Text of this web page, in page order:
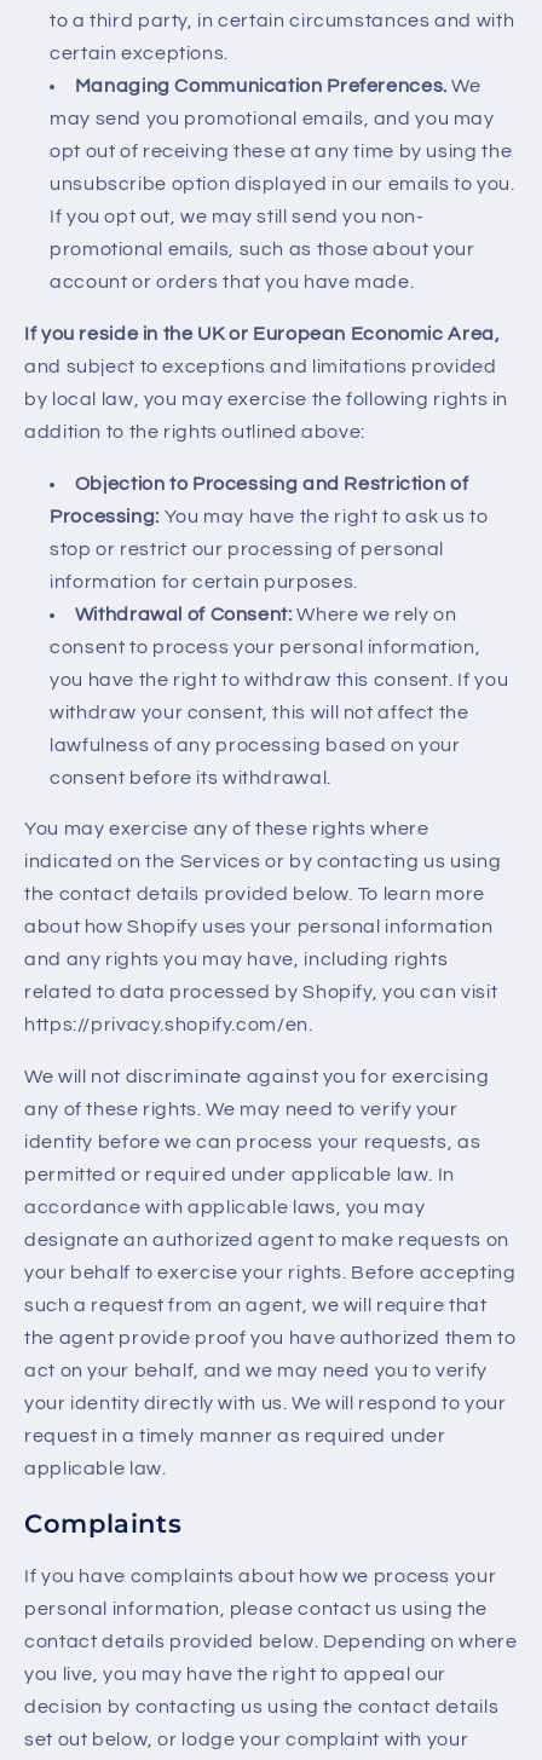
to a third party, in certain circumstances and with
certain exceptions.
Managing Communication Preferences. We
may send you promotional emails, and you may
opt out of receiving these at any time by using the
unsubscribe option displayed in our emails to you.
If you opt out, we may still send you non-
promotional emails, such as those about your
account or orders that you have made.
If you reside in the UK or European Economic Area,
and subject to exceptions and limitations provided
by local law, you may exercise the following rights in
addition to the rights outlined above:
Objection to Processing and Restriction of
Processing: You may have the right to ask us to
stop or restrict our processing of personal
information for certain purposes.
Withdrawal of Consent: Where we rely on
consent to process your personal information,
you have the right to withdraw this consent. If you
withdraw your consent, this will not affect the
lawfulness of any processing based on your
consent before its withdrawal.
You may exercise any of these rights where
indicated on the Services or by contacting us using
the contact details provided below. To learn more
about how Shopify uses your personal information
and any rights you may have, including rights
related to data processed by Shopify, you can visit
https://privacy.shopify.com/en.
We will not discriminate against you for exercising
any of these rights. We may need to verify your
identity before we can process your requests, as
permitted or required under applicable law. In
accordance with applicable laws, you may
designate an authorized agent to make requests on
your behalf to exercise your rights. Before accepting
such a request from an agent, we will require that
the agent provide proof you have authorized them to
act on your behalf, and we may need you to verify
your identity directly with us. We will respond to your
request in a timely manner as required under
applicable law.
Complaints
If you have complaints about how we process your
personal information, please contact us using the
contact details provided below. Depending on where
you live, you may have the right to appeal our
decision by contacting us using the contact details
set out below, or lodge your complaint with your